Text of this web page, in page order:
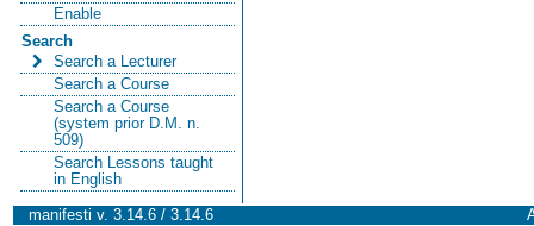
Enable
Search
Search a Lecturer
Search a Course
Search a Course
(system prior D.M. n.
509)
Search Lessons taught
in English
manifesti v. 3.14.6 / 3.14.6